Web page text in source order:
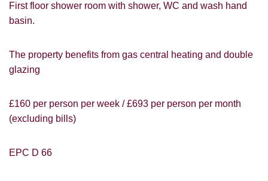
First floor shower room with shower, WC and wash hand
basin.
The property benefits from gas central heating and double
glazing
£160 per person per week / £693 per person per month
(excluding bills)
EPC D 66